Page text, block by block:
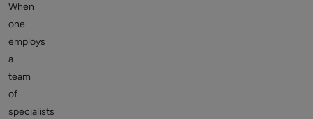
When
one
employs
a
team
of
specialists